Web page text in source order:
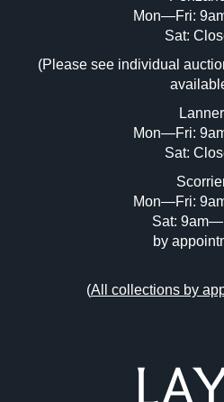
Image Upload (20
Drag and drop .jpg
or click here to
Mon—Fri:
Sat:
(Please see individual
Lanner
Mon—Fri:
Sat:
Mon—Fri:
Sat:
by
(All collections by